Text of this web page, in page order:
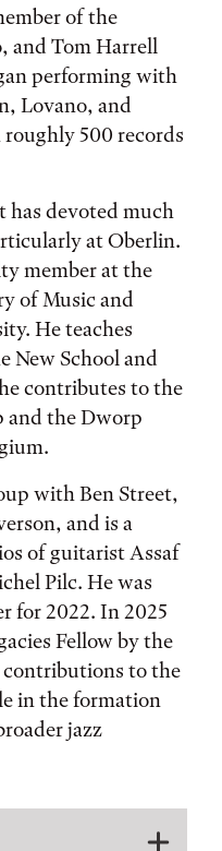
of the
and Tom Harrell
performing with
Lovano, and
500 records
has devoted much
at Oberlin.
member at the
of Music and
He teaches
New School and
contributes to the
and the Dworp
with Ben Street,
and is a
of guitarist Assaf
Pilc. He was
for 2022. In 2025
Fellow by the
to the
in the formation
jazz